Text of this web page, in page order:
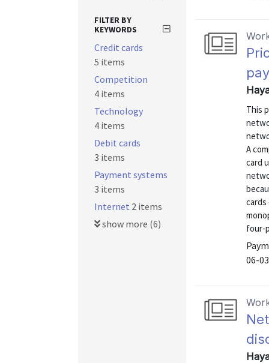
This
A
card
cards
four-
06-03
FILTER BY
KEYWORDS
Credit cards
5 items
Competition
4 items
Technology
4 items
Debit cards
3 items
Payment systems
3 items
Internet 2 items
show more (6)